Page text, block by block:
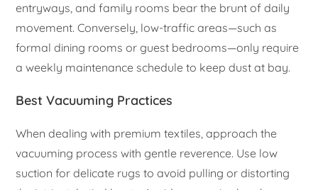
entryways, and family rooms bear the brunt of daily
movement. Conversely, low-traffic areas—such as
formal dining rooms or guest bedrooms—only require
a weekly maintenance schedule to keep dust at bay.
Best Vacuuming Practices
When dealing with premium textiles, approach the
vacuuming process with gentle reverence. Use low
suction for delicate rugs to avoid pulling or distorting